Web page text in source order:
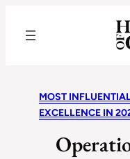
MOST
EXCELLENCE IN